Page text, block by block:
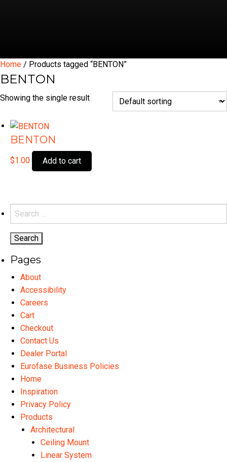
Home / Products tagged “BENTON”
BENTON
Showing the single result
BENTON
$1.00 Add to cart
Search
for:
Pages
About
Accessibility
Careers
Cart
Checkout
Contact Us
Dealer Portal
Eurofase Business Policies
Home
Inspiration
Privacy Policy
Products
Architectural
Ceiling Mount
Linear System